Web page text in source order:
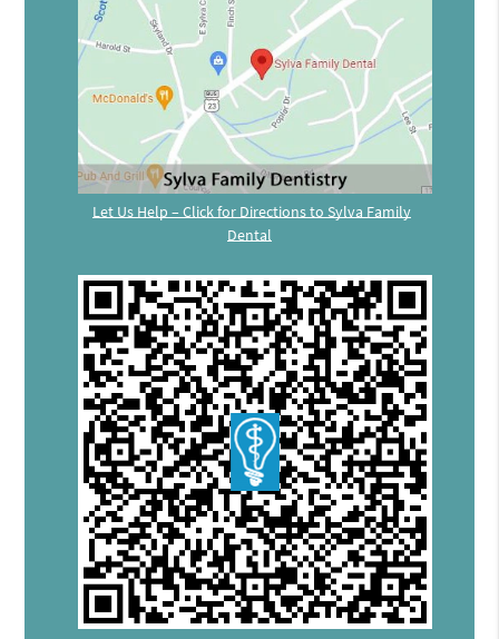
Let Us Help – Click for Directions to Sylva Family
Dental